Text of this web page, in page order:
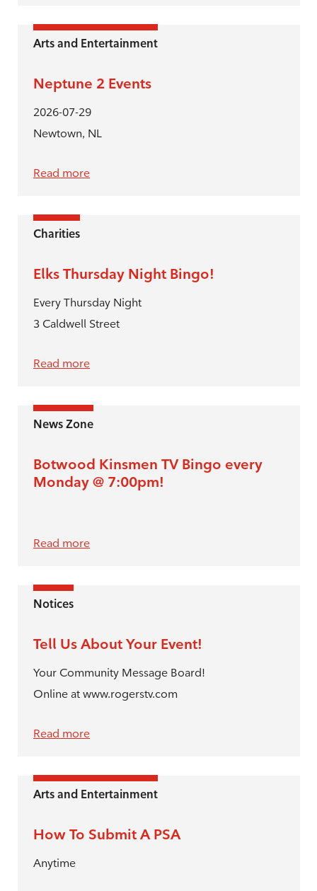
Arts and Entertainment
Neptune 2 Events
2026-07-29
Newtown, NL
Read more
Charities
Elks Thursday Night Bingo!
Every Thursday Night
3 Caldwell Street
Read more
News Zone
Botwood Kinsmen TV Bingo every
Monday @ 7:00pm!
Read more
Notices
Tell Us About Your Event!
Your Community Message Board!
Online at www.rogerstv.com
Read more
Arts and Entertainment
How To Submit A PSA
Anytime